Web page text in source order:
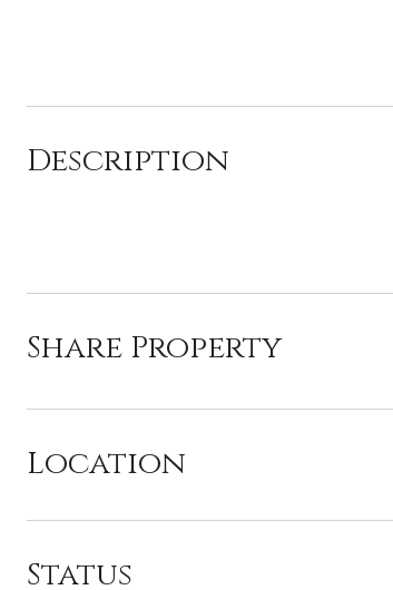
Description
Share Property
Location
Status